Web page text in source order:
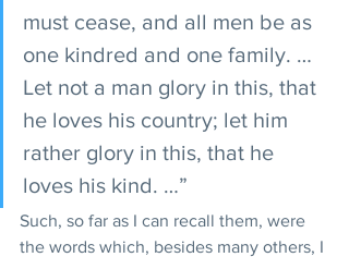
must cease, and all men be as
one kindred and one family. …
Let not a man glory in this, that
he loves his country; let him
rather glory in this, that he
loves his kind. …”
Such, so far as I can recall them, were
the words which, besides many others, I